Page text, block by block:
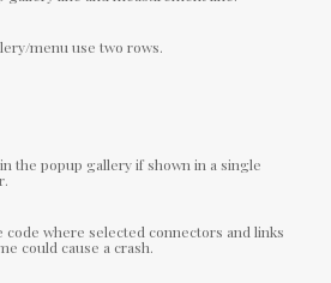
menu use two rows.
the popup gallery if shown in a single
where selected connectors and links
could cause a crash.